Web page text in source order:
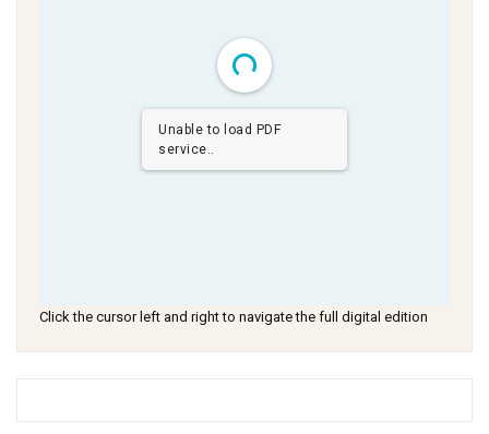
Unable to load PDF
service..
Click the cursor left and right to navigate the full digital edition